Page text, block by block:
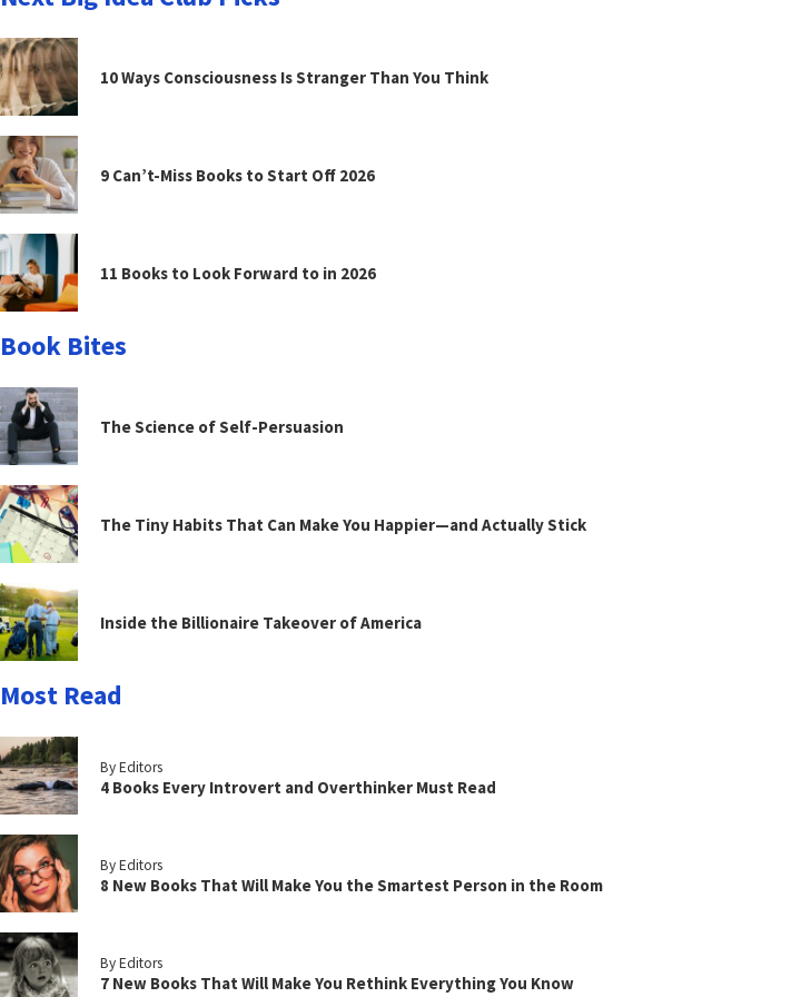
10 Ways Consciousness Is Stranger Than You Think
9 Can’t-Miss Books to Start Off 2026
11 Books to Look Forward to in 2026
Book Bites
The Science of Self-Persuasion
The Tiny Habits That Can Make You Happier—and Actually Stick
Inside the Billionaire Takeover of America
Most Read
By Editors
4 Books Every Introvert and Overthinker Must Read
By Editors
8 New Books That Will Make You the Smartest Person in the Room
By Editors
7 New Books That Will Make You Rethink Everything You Know